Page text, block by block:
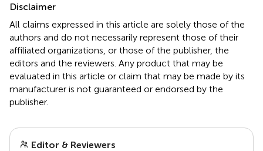
Disclaimer
All claims expressed in this article are solely those of the
authors and do not necessarily represent those of their
affiliated organizations, or those of the publisher, the
editors and the reviewers. Any product that may be
evaluated in this article or claim that may be made by its
manufacturer is not guaranteed or endorsed by the
publisher.
Editor & Reviewers